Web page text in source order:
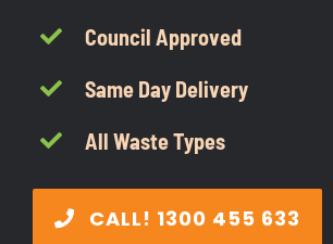
Council Approved
Same Day Delivery
All Waste Types
CALL! 1300 455 633